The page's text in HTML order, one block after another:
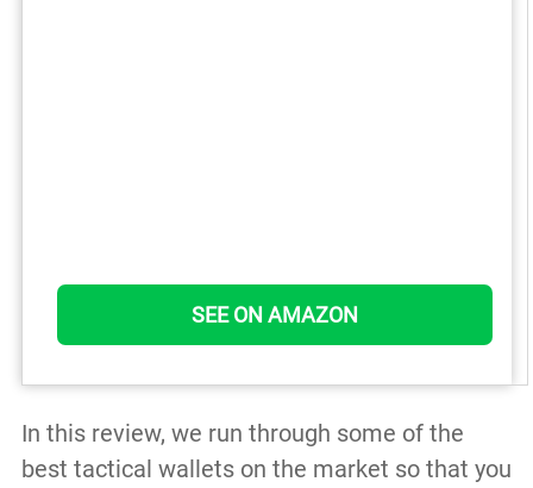
SEE ON AMAZON
In this review, we run through some of the
best tactical wallets on the market so that you